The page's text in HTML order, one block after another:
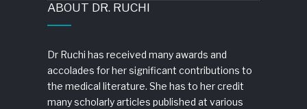
ABOUT DR. RUCHI
Dr Ruchi has received many awards and
accolades for her significant contributions to
the medical literature. She has to her credit
many scholarly articles published at various